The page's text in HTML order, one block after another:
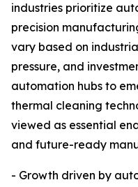
industries prioritize
precision
vary based on
pressure, and
automation hubs to
thermal cleaning
viewed as essential
and future-ready
- Growth driven by